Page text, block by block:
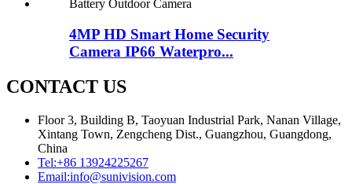
4MP HD Smart Home Security
Camera IP66 Waterpro...
CONTACT US
Floor 3, Building B, Taoyuan Industrial Park, Nanan Village,
Xintang Town, Zengcheng Dist., Guangzhou, Guangdong,
China
Tel:+86 13924225267
Email:info@sunivision.com